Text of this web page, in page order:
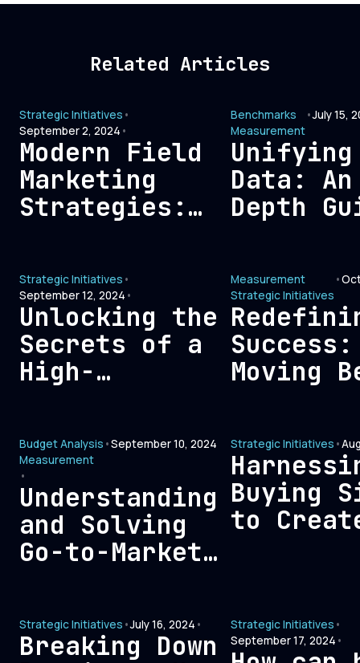
Related Articles
Strategic Initiatives •
September 2, 2024 •
Modern Field
Marketing
Strategies:
B2B Buyers
Benchmarks
Measurement
•July 15,
Unifying
Data:
Depth
Strategic Initiatives •
September 12, 2024 •
Unlocking the
Secrets of a
High-
Team
Measurement
Strategic Initiatives
•
Success:
Moving
Sales
Outcomes
Budget Analysis
Measurement
•September 10, 2024
•
Understanding
and Solving
Go-to-Market
Guide
Strategic Initiatives •
Buying
to
Strategic Initiatives •July 16, 2024 •
Breaking Down
Strategic Initiatives •
September 17, 2024 •